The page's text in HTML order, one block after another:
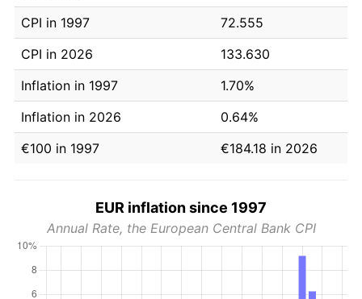
CPI in 1997
72.555
CPI in 2026
133.630
Inflation in 1997
1.70%
Inflation in 2026
0.64%
€100 in 1997
€184.18 in 2026
EUR inflation since 1997
Annual Rate, the European Central Bank CPI